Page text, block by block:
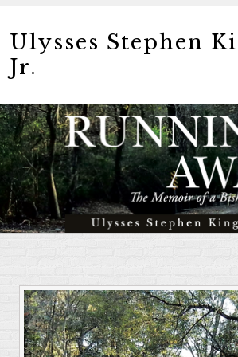
Ulysses Stephen
Jr.